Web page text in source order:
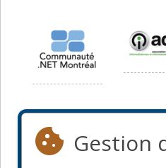
Gestion